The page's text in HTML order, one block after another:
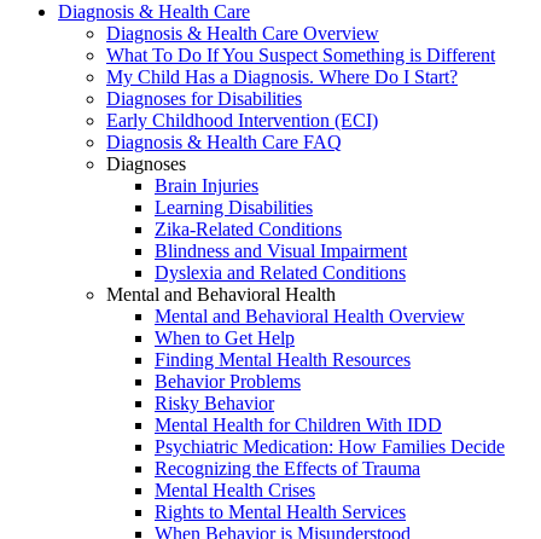
Diagnosis & Health Care
Diagnosis & Health Care Overview
What To Do If You Suspect Something is Different
My Child Has a Diagnosis. Where Do I Start?
Diagnoses for Disabilities
Early Childhood Intervention (ECI)
Diagnosis & Health Care FAQ
Diagnoses
Brain Injuries
Learning Disabilities
Zika-Related Conditions
Blindness and Visual Impairment
Dyslexia and Related Conditions
Mental and Behavioral Health
Mental and Behavioral Health Overview
When to Get Help
Finding Mental Health Resources
Behavior Problems
Risky Behavior
Mental Health for Children With IDD
Psychiatric Medication: How Families Decide
Recognizing the Effects of Trauma
Mental Health Crises
Rights to Mental Health Services
When Behavior is Misunderstood